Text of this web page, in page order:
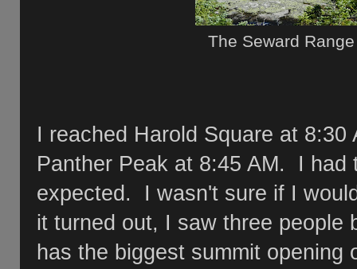
The Seward
I reached Harold Square at
Panther Peak at 8:45 AM. I had
expected. I wasn't sure if I
it turned out, I saw three
has the biggest summit opening